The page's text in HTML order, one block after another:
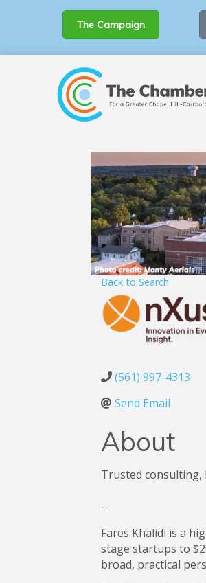
The Campaign
Back to Search
(561) 997-4313
Send Email
About
Trusted
--
Fares Khalidi is a
stage startups to
broad, practical